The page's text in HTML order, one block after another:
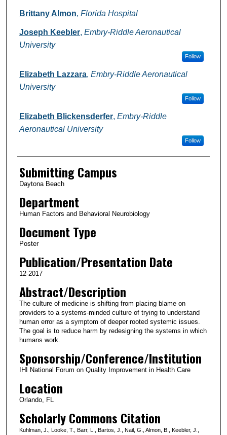
Brittany Almon, Florida Hospital
Joseph Keebler, Embry-Riddle Aeronautical
University
Follow
Elizabeth Lazzara, Embry-Riddle Aeronautical
University
Follow
Elizabeth Blickensderfer, Embry-Riddle
Aeronautical University
Follow
Submitting Campus
Daytona Beach
Department
Human Factors and Behavioral Neurobiology
Document Type
Poster
Publication/Presentation Date
12-2017
Abstract/Description
The culture of medicine is shifting from placing blame on
providers to a systems-minded culture of trying to understand
human error as a symptom of deeper rooted systemic issues.
The goal is to reduce harm by redesigning the systems in which
humans work.
Sponsorship/Conference/Institution
IHI National Forum on Quality Improvement in Health Care
Location
Orlando, FL
Scholarly Commons Citation
Kuhlman, J., Looke, T., Barr, L., Bartos, J., Nail, G., Almon, B., Keebler, J.,